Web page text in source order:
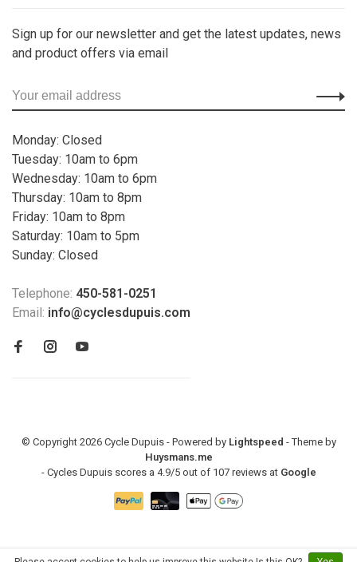
Sign up for our newsletter and get the latest updates, news
and product offers via email
Monday: Closed
Tuesday: 10am to 6pm
Wednesday: 10am to 6pm
Thursday: 10am to 8pm
Friday: 10am to 8pm
Saturday: 10am to 5pm
Sunday: Closed
Telephone: 450-581-0251
Email: info@cyclesdupuis.com
© Copyright 2026 Cycle Dupuis - Powered by Lightspeed - Theme by
Huysmans.me
- Cycles Dupuis scores a 4.9/5out of 107 reviews at Google